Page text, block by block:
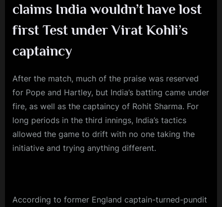
claims India wouldn’t have lost
first Test under Virat Kohli’s
captaincy
After the match, much of the praise was reserved
for Pope and Hartley, but India’s batting came under
fire, as well as the captaincy of Rohit Sharma. For
long periods in the third innings, India’s tactics
allowed the game to drift with no one taking the
initiative and trying anything different.
According to former England captain-turned-pundit